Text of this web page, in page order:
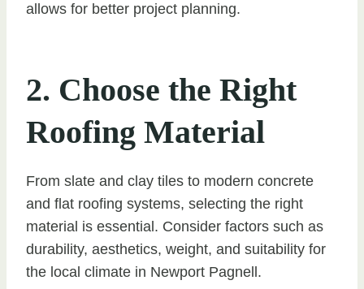
allows for better project planning.
2. Choose the Right
Roofing Material
From slate and clay tiles to modern concrete
and flat roofing systems, selecting the right
material is essential. Consider factors such as
durability, aesthetics, weight, and suitability for
the local climate in Newport Pagnell.